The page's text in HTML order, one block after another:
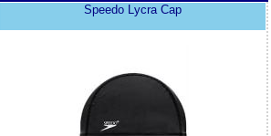
Speedo Lycra Cap